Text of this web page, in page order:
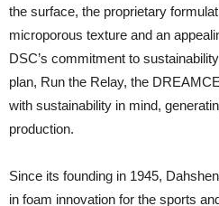
the surface, the proprietary
microporous texture and an
DSC’s commitment to
plan, Run the Relay, the
with sustainability in mind,
production.
Since its founding in 1945,
in foam innovation for the sports